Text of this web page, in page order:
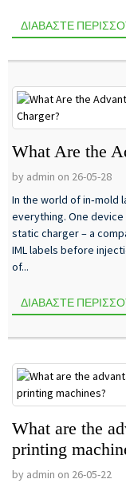
ΔΙΑΒΆΣΤΕ
What Are the
by admin on 26-05-28
In the world of in‑mold
everything. One
static charger – a
IML labels before
of...
ΔΙΑΒΆΣΤΕ
What are the
printing
by admin on 26-05-22